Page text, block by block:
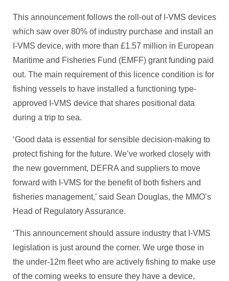
This announcement follows the roll-out of I-VMS devices
which saw over 80% of industry purchase and install an
I-VMS device, with more than £1.57 million in European
Maritime and Fisheries Fund (EMFF) grant funding paid
out. The main requirement of this licence condition is for
fishing vessels to have installed a functioning type-
approved I-VMS device that shares positional data
during a trip to sea.
‘Good data is essential for sensible decision-making to
protect fishing for the future. We’ve worked closely with
the new government, DEFRA and suppliers to move
forward with I-VMS for the benefit of both fishers and
fisheries management,’ said Sean Douglas, the MMO’s
Head of Regulatory Assurance.
‘This announcement should assure industry that I-VMS
legislation is just around the corner. We urge those in
the under-12m fleet who are actively fishing to make use
of the coming weeks to ensure they have a device,